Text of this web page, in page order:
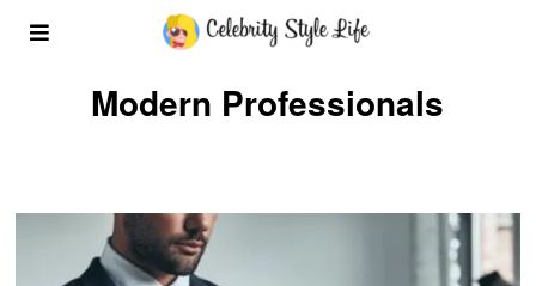
Modern Professionals